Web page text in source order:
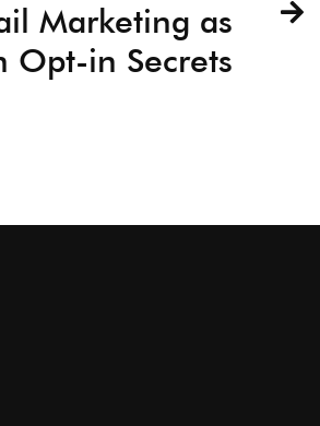
Marketing as
Opt-in Secrets